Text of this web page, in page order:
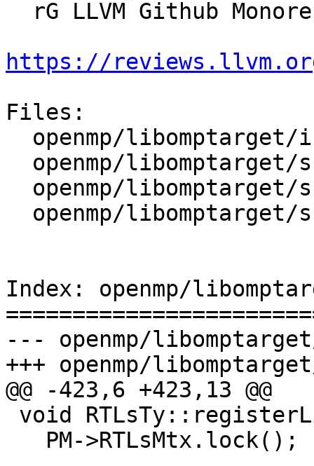
https://
Files:
Index: openmp/
--- openmp/
+++ openmp/
@@ -423,6 +423,13 @@